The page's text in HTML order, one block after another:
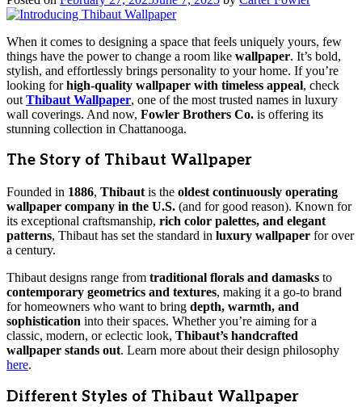
When it comes to designing a space that feels uniquely yours, few
things have the power to change a room like wallpaper. It’s bold,
stylish, and effortlessly brings personality to your home. If you’re
looking forhigh-quality wallpaper with timeless appeal, check
out Thibaut Wallpaper, one of the most trusted names in luxury
wall coverings. And now, Fowler Brothers Co. is offering its
stunning collection in Chattanooga.
The Story of Thibaut Wallpaper
Founded in 1886, Thibaut is the oldest continuously operating
wallpaper company in the U.S. (and for good reason). Known for
its exceptional craftsmanship, rich color palettes, and elegant
patterns, Thibaut has set the standard in luxury wallpaper for over
a century.
Thibaut designs range from traditional florals and damasks to
contemporary geometrics and textures, making it a go-to brand
for homeowners who want to bring depth, warmth, and
sophistication into their spaces. Whether you’re aiming for a
classic, modern, or eclectic look, Thibaut’s handcrafted
wallpaper stands out. Learn more about their design philosophy
here.
Different Styles of Thibaut Wallpaper